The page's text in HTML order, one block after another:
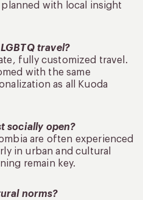
with local insight
travel?
fully customized travel.
with the same
as all Kuoda
socially open?
are often experienced
in urban and cultural
remain key.
norms?